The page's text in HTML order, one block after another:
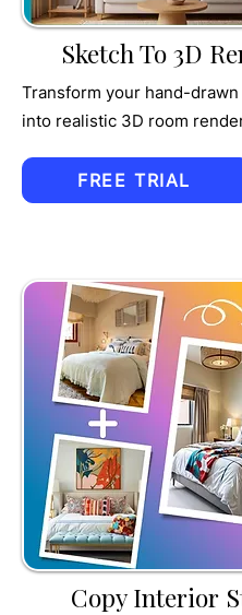
Sketch To 3D
Transform your hand-
into realistic 3D room
FREE TRIAL
TRU
MPET
Copy Interior